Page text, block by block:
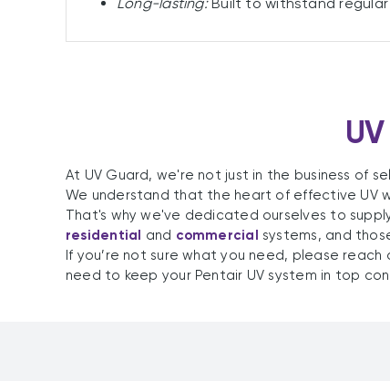
At UV Guard, we're not just in the business of
We understand that the heart of effective UV
That's why we've dedicated ourselves to
residential and commercial systems, and
If you’re not sure what you need, please
need to keep your Pentair UV system in top